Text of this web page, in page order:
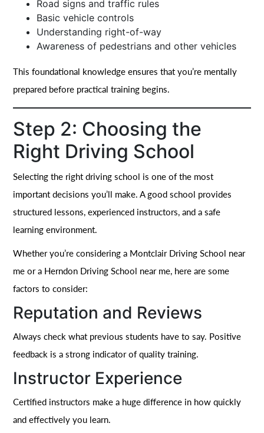
Road signs and traffic rules
Basic vehicle controls
Understanding right-of-way
Awareness of pedestrians and other vehicles
This foundational knowledge ensures that you’re mentally
prepared before practical training begins.
Step 2: Choosing the
Right Driving School
Selecting the right driving school is one of the most
important decisions you’ll make. A good school provides
structured lessons, experienced instructors, and a safe
learning environment.
Whether you’re considering a Montclair Driving School near
me or a Herndon Driving School near me, here are some
factors to consider:
Reputation and Reviews
Always check what previous students have to say. Positive
feedback is a strong indicator of quality training.
Instructor Experience
Certified instructors make a huge difference in how quickly
and effectively you learn.